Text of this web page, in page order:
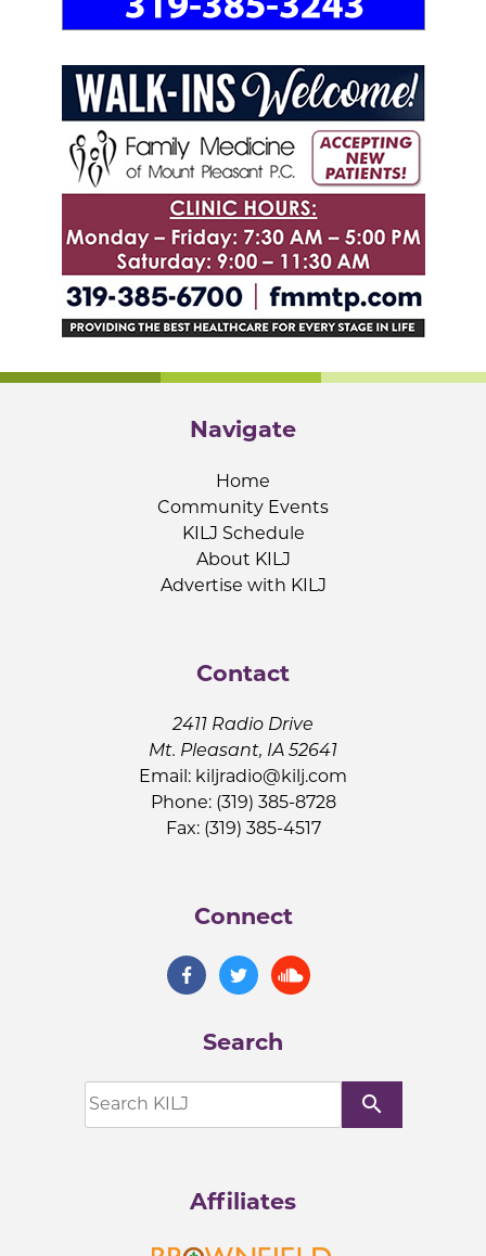
Navigate
Home
Community Events
KILJ Schedule
About KILJ
Advertise with KILJ
Contact
2411 Radio Drive
Mt. Pleasant, IA 52641
Email: kiljradio@kilj.com
Phone: (319) 385-8728
Fax: (319) 385-4517
Connect
Search
search
Affiliates